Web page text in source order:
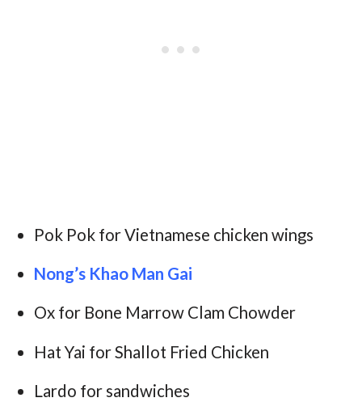
Pok Pok for Vietnamese chicken wings
Nong’s Khao Man Gai
Ox for Bone Marrow Clam Chowder
Hat Yai for Shallot Fried Chicken
Lardo for sandwiches